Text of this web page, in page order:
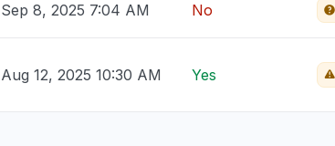
Sep 8, 2025 7:04 AM No
Aug 12, 2025 10:30 AM Yes